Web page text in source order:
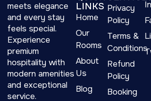
meets elegance
and every stay
feels special.
Experience
premium
hospitality with
modern amenities
and exceptional
service.
LINKS
Home
Our
Rooms
About
Us
Blog
Privacy
Policy
Terms &
Conditions
Refund
Policy
Booking